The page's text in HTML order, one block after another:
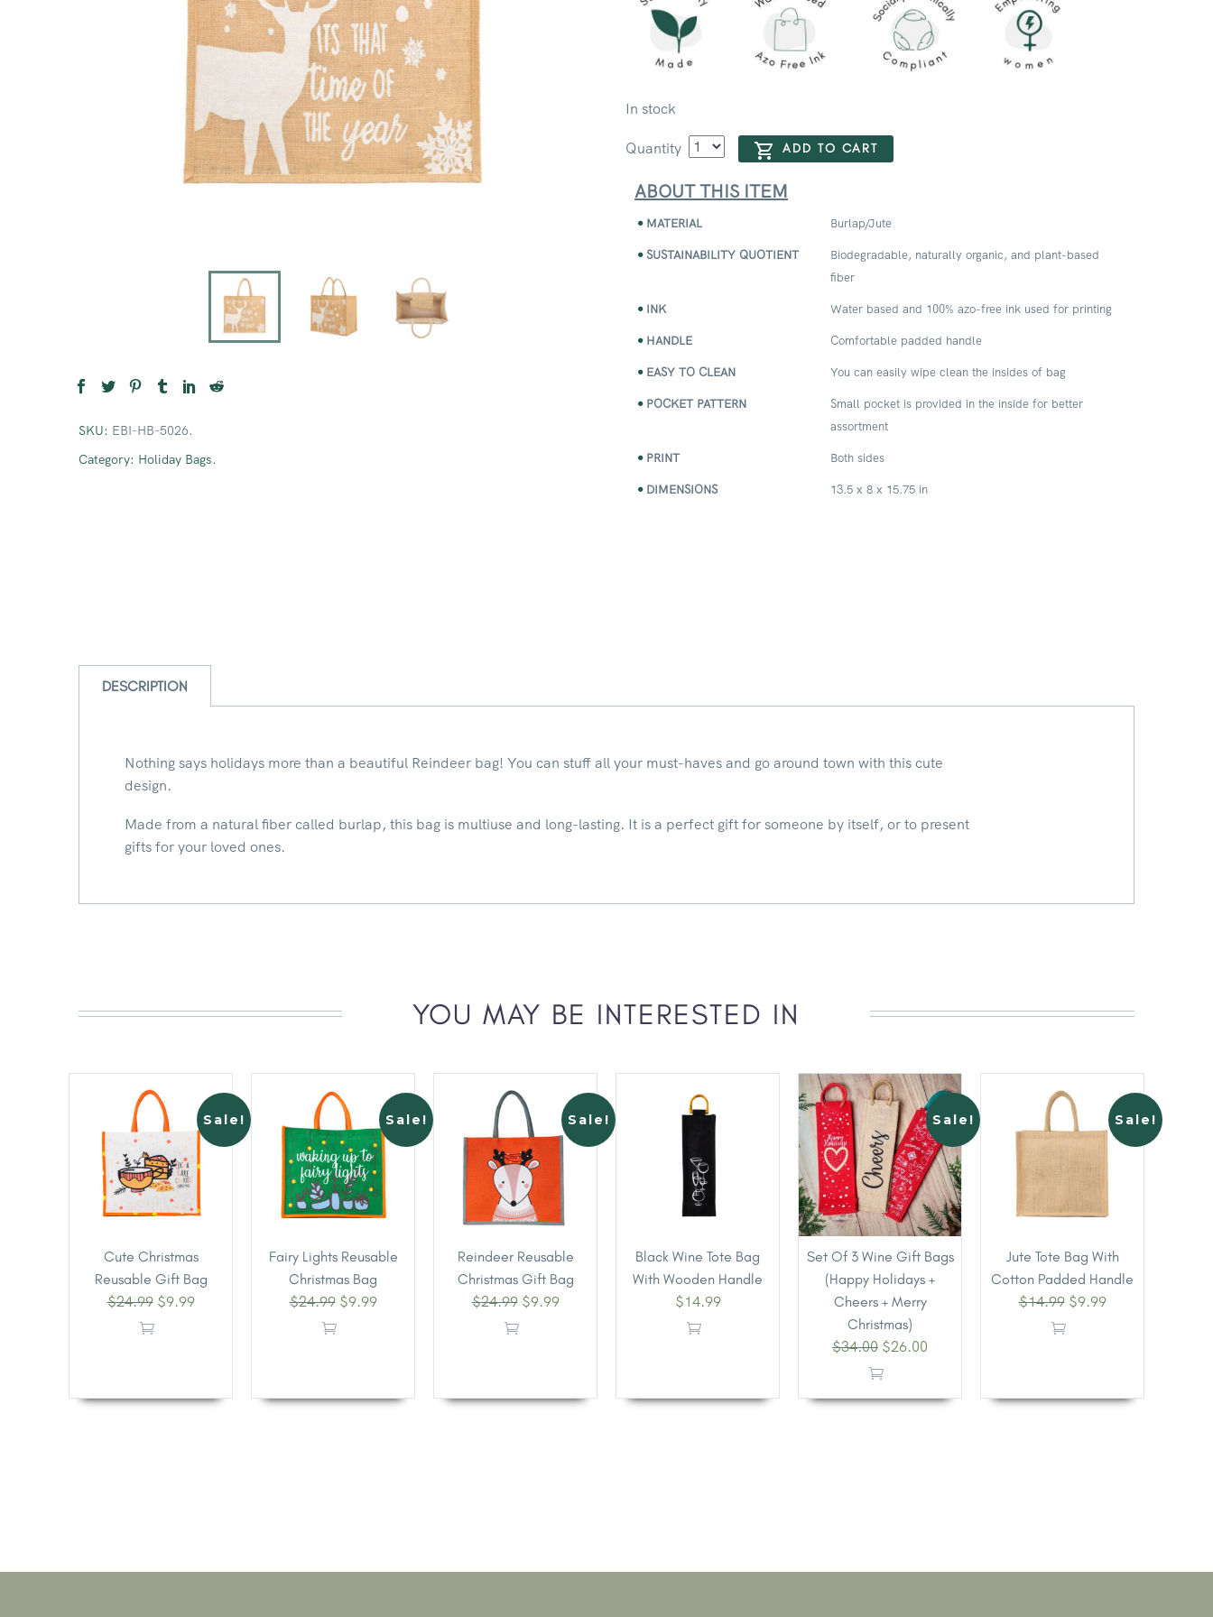
SKU: EBI-HB-5026.
Category: Holiday Bags.
In stock
Quantity ADD TO CART
ABOUT THIS ITEM
MATERIAL Burlap/Jute
SUSTAINABILITY QUOTIENT
Biodegradable, naturally organic, and plant-based
fiber
INK Water based and 100% azo-free ink used for printing
HANDLE Comfortable padded handle
EASY TO CLEAN You can easily wipe clean the insides of bag
POCKET PATTERN
Small pocket is provided in the inside for better
assortment
PRINT Both sides
DIMENSIONS 13.5 x 8 x 15.75 in
DESCRIPTION
Nothing says holidays more than a beautiful Reindeer bag! You can stuff all your must-haves and go around town with this cute
design.
Made from a natural fiber called burlap, this bag is multiuse and long-lasting. It is a perfect gift for someone by itself, or to present
gifts for your loved ones.
YOU MAY BE INTERESTED IN
Sale!
Cute Christmas
Reusable Gift Bag
$24.99 $9.99
Sale!
Fairy Lights Reusable
Christmas Bag
$24.99 $9.99
Sale!
Reindeer Reusable
Christmas Gift Bag
$24.99 $9.99
Black Wine Tote Bag
With Wooden Handle
$14.99
Sale!
Set Of 3 Wine Gift Bags
(Happy Holidays +
Cheers + Merry
Christmas)
$34.00 $26.00
Sale!
Jute Tote Bag With
Cotton Padded Handle
$14.99 $9.99